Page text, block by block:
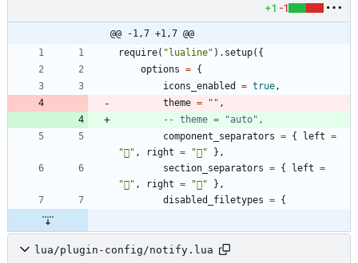
+1 -1
@@ -1,7 +1,7 @@
require( " lualine" ) . setup( {
options = {
icons_enabled
= true,
theme = " " ,
-- theme = "auto",
component_separators = { left =
"" , right = "" } ,
section_separators = { left =
"" , right = "" } ,
disabled_filetypes = {
lua/plugin-config/notify.lua